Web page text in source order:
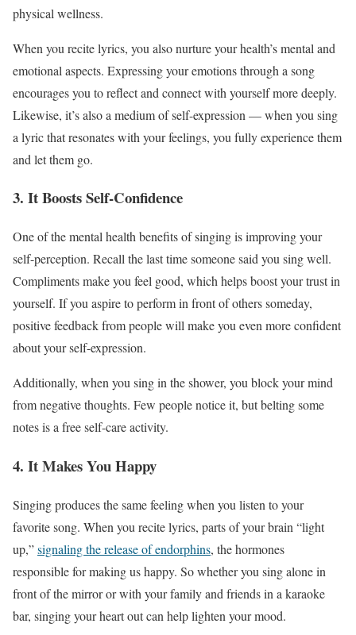
physical wellness.
When you recite lyrics, you also nurture your health’s mental and
emotional aspects. Expressing your emotions through a song
encourages you to reflect and connect with yourself more deeply.
Likewise, it’s also a medium of self-expression — when you sing
a lyric that resonates with your feelings, you fully experience them
and let them go.
3. It Boosts Self-Confidence
One of the mental health benefits of singing is improving your
self-perception. Recall the last time someone said you sing well.
Compliments make you feel good, which helps boost your trust in
yourself. If you aspire to perform in front of others someday,
positive feedback from people will make you even more confident
about your self-expression.
Additionally, when you sing in the shower, you block your mind
from negative thoughts. Few people notice it, but belting some
notes is a free self-care activity.
4. It Makes You Happy
Singing produces the same feeling when you listen to your
favorite song. When you recite lyrics, parts of your brain “light
up,”signaling the release of endorphins, the hormones
responsible for making us happy. So whether you sing alone in
front of the mirror or with your family and friends in a karaoke
bar, singing your heart out can help lighten your mood.